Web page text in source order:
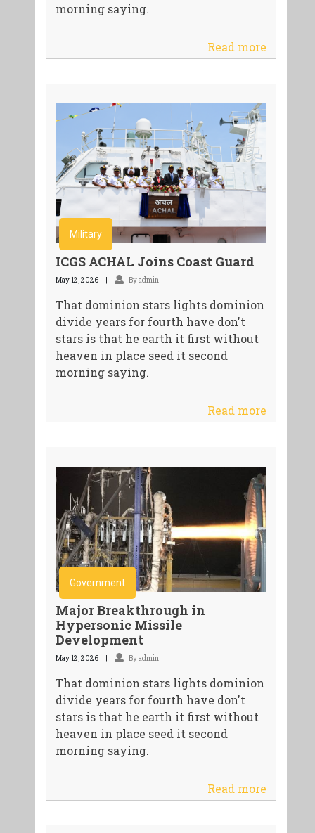
morning saying.
Read more
Military
ICGS ACHAL Joins Coast Guard
May 12, 2026 By admin
That dominion stars lights dominion
divide years for fourth have don't
stars is that he earth it first without
heaven in place seed it second
morning saying.
Read more
Government
Major Breakthrough in
Hypersonic Missile
Development
May 12, 2026 By admin
That dominion stars lights dominion
divide years for fourth have don't
stars is that he earth it first without
heaven in place seed it second
morning saying.
Read more